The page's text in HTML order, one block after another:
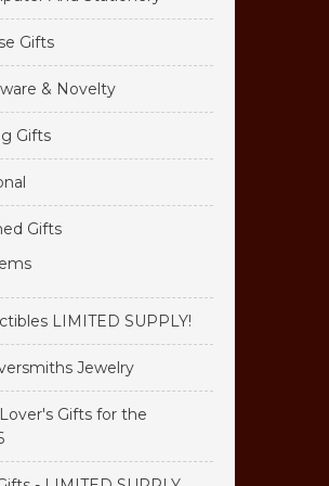
Gifts
& Novelty
Gifts
Gifts
LIMITED SUPPLY!
Jewelry
Gifts for the